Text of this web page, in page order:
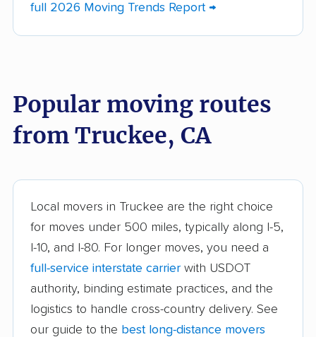
movers
Arcadia movers Arden-Arcade movers
Arroyo Grande
Artesia movers
Arvin movers Ashland movers
Atascadero movers Atwater movers
Auburn movers Avenal movers
Avocado Heights
movers
Azusa movers
Bakersfield movers Baldwin Park movers
full 2026 Moving Trends Report →
Popular moving routes
from Truckee, CA
Local movers in Truckee are the right choice
for moves under 500 miles, typically along I-5,
I-10, and I-80. For longer moves, you need a
full-service interstate carrier with USDOT
authority, binding estimate practices, and the
logistics to handle cross-country delivery. See
our guide to the best long-distance movers